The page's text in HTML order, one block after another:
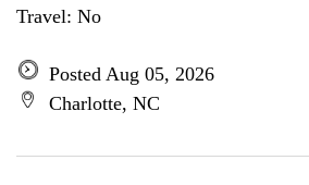
Travel: No
Posted Aug 05, 2026
Charlotte, NC